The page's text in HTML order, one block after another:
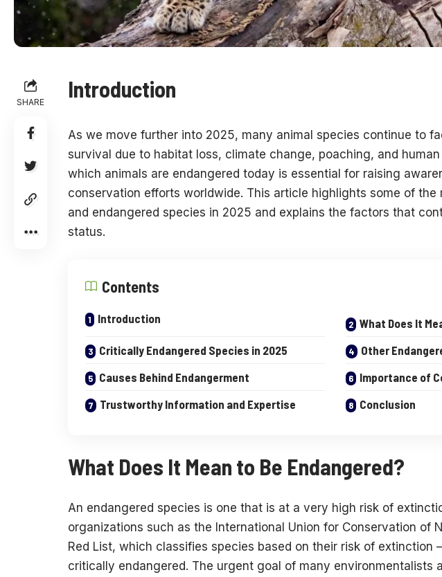
SHARE
Introduction
As we move further into 2025, many animal species continue to
survival due to habitat loss, climate change, poaching, and
which animals are endangered today is essential for raising
conservation efforts worldwide. This article highlights some of the
and endangered species in 2025 and explains the factors that
status.
Contents
Introduction
What Does It
Critically Endangered Species in 2025
Other
Causes Behind Endangerment
Importance of
Trustworthy Information and Expertise
Conclusion
What Does It Mean to Be Endangered?
An endangered species is one that is at a very high risk of
organizations such as the International Union for Conservation of
Red List, which classifies species based on their risk of
critically endangered. The urgent goal of many environmentalists